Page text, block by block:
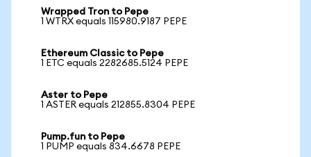
Wrapped Tron to Pepe
1 WTRX equals 115980.9187 PEPE
Ethereum Classic to Pepe
1 ETC equals 2282685.5124 PEPE
Aster to Pepe
1 ASTER equals 212855.8304 PEPE
Pump.fun to Pepe
1 PUMP equals 834.6678 PEPE